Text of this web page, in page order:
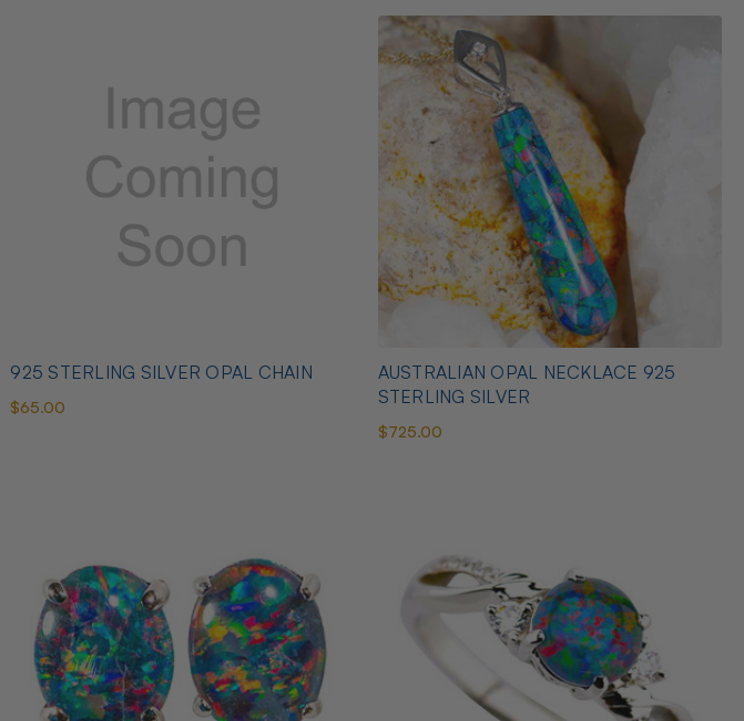
925 STERLING SILVER OPAL CHAIN
$65.00
AUSTRALIAN OPAL NECKLACE 925
STERLING SILVER
$725.00